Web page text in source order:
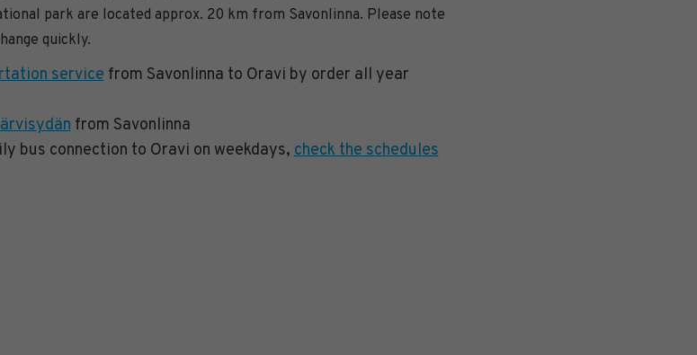
park are located approx. 20 km from Savonlinna. Please note
quickly.
servicefrom Savonlinna to Oravi by order all year
from Savonlinna
bus connection to Oravi on weekdays,check the schedules